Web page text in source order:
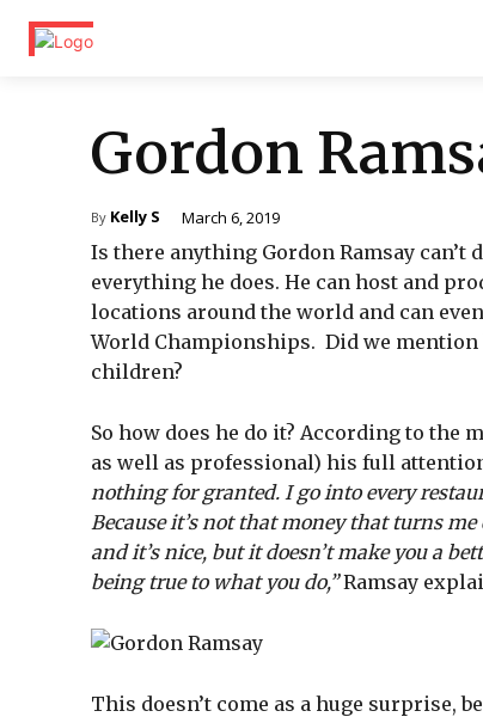
Gordon
By Kelly S March 6, 2019
Is there anything Gordon Ramsay
everything he does. He can host and
locations around the world and can
World Championships. Did we mention
children?
So how does he do it? According to the
as well as professional) his full
nothing for granted. I go into every
Because it’s not that money that turns
and it’s nice, but it doesn’t make you a
being true to what you do,”Ramsay
This doesn’t come as a huge surprise,